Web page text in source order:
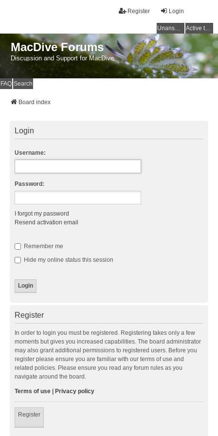
Login
Register
Unanswered topics Active topics
MacDive Forums
Discussion and Support for MacDive
FAQ Search
Board index
Login
Username:
Password:
I forgot my password
Resend activation email
Remember me
Hide my online status this session
Register
In order to login you must be registered. Registering takes only a few
moments but gives you increased capabilities. The board administrator
may also grant additional permissions to registered users. Before you
register please ensure you are familiar with our terms of use and
related policies. Please ensure you read any forum rules as you
navigate around the board.
Terms of use | Privacy policy
Register